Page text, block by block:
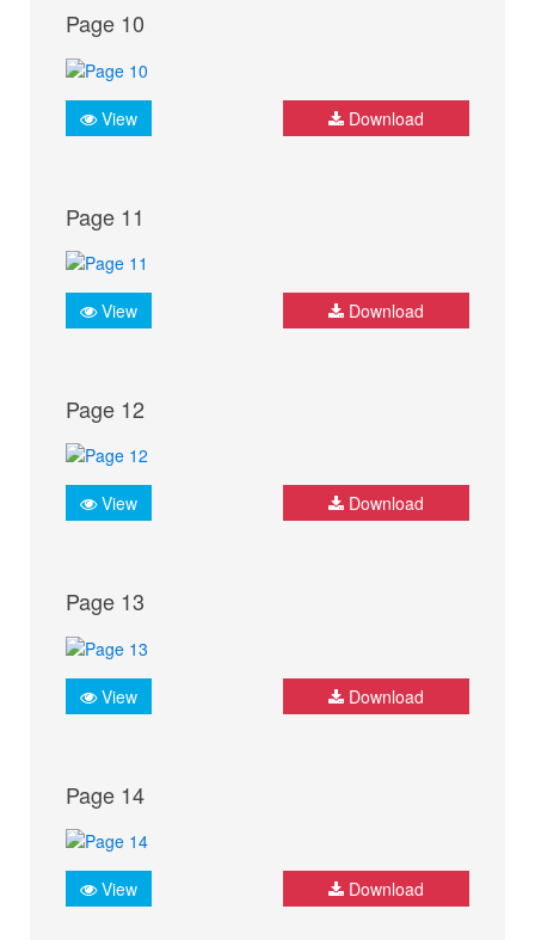
Page 10
View Download
Page 11
View Download
Page 12
View Download
Page 13
View Download
Page 14
View Download